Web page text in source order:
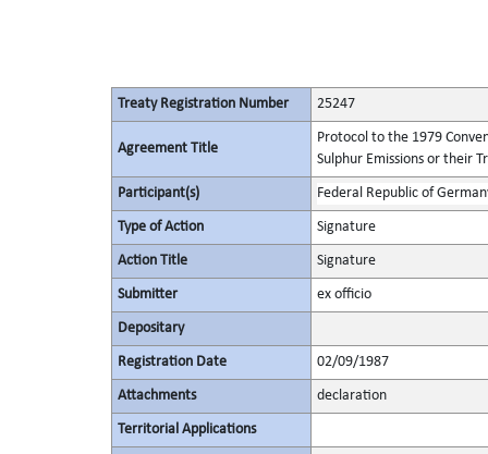
Treaty Registration Number 25247
Agreement Title
Protocol to the 1979
Sulphur Emissions or their
Participant(s) Federal Republic of
Type of Action Signature
Action Title Signature
Submitter ex officio
Depositary
Registration Date 02/09/1987
Attachments declaration
Territorial Applications